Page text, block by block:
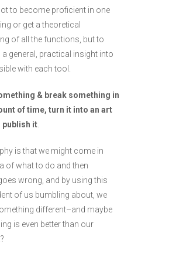
to become proficient in one
or get a theoretical
of all the functions, but to
a general, practical insight into
with each tool.
& break something in
of time, turn it into an art
publish it
is that we might come in
of what to do and then
wrong, and by using this
of us bumbling about, we
different–and maybe
is even better than our